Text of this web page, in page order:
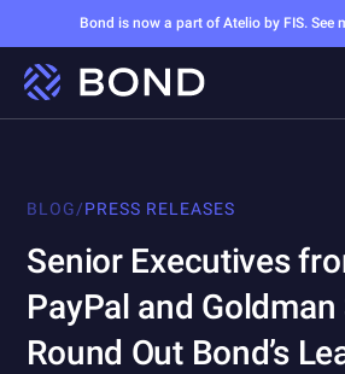
Bond is now a part of Atelio by FIS. See
BLOG/PRESS RELEASES
Senior Executives
PayPal and
Round Out Bond’s